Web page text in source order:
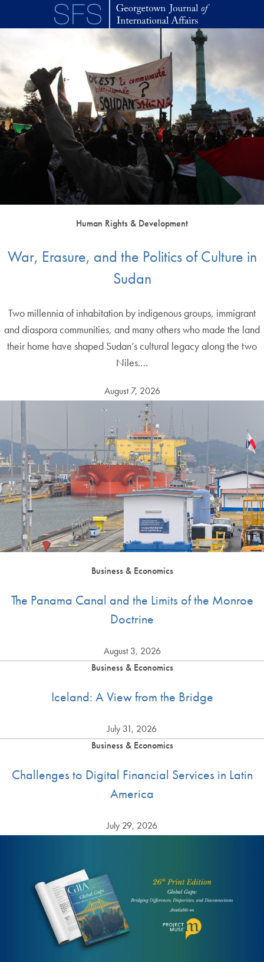
Skip to main content
Human Rights & Development
War, Erasure, and the Politics of Culture in
Sudan
Two millennia of inhabitation by indigenous groups, immigrant
and diaspora communities, and many others who made the land
their home have shaped Sudan’s cultural legacy along the two
Niles.…
August 7, 2026
Business & Economics
The Panama Canal and the Limits of the Monroe
Doctrine
August 3, 2026
Business & Economics
Iceland: A View from the Bridge
July 31, 2026
Business & Economics
Challenges to Digital Financial Services in Latin
America
July 29, 2026